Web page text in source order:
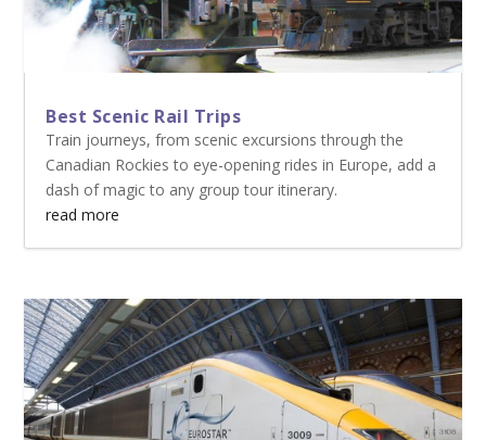
Best Scenic Rail Trips
Train journeys, from scenic excursions through the
Canadian Rockies to eye-opening rides in Europe, add a
dash of magic to any group tour itinerary.
read more